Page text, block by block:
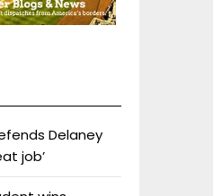
Delaney
job’